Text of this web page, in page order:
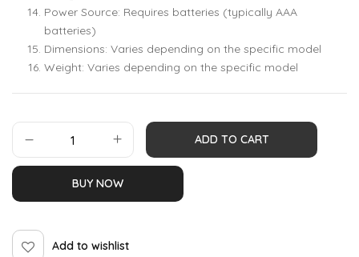
Power Source: Requires batteries (typically AAA
batteries)
Dimensions: Varies depending on the specific model
Weight: Varies depending on the specific model
ADD TO CART
BUY NOW
Add to wishlist